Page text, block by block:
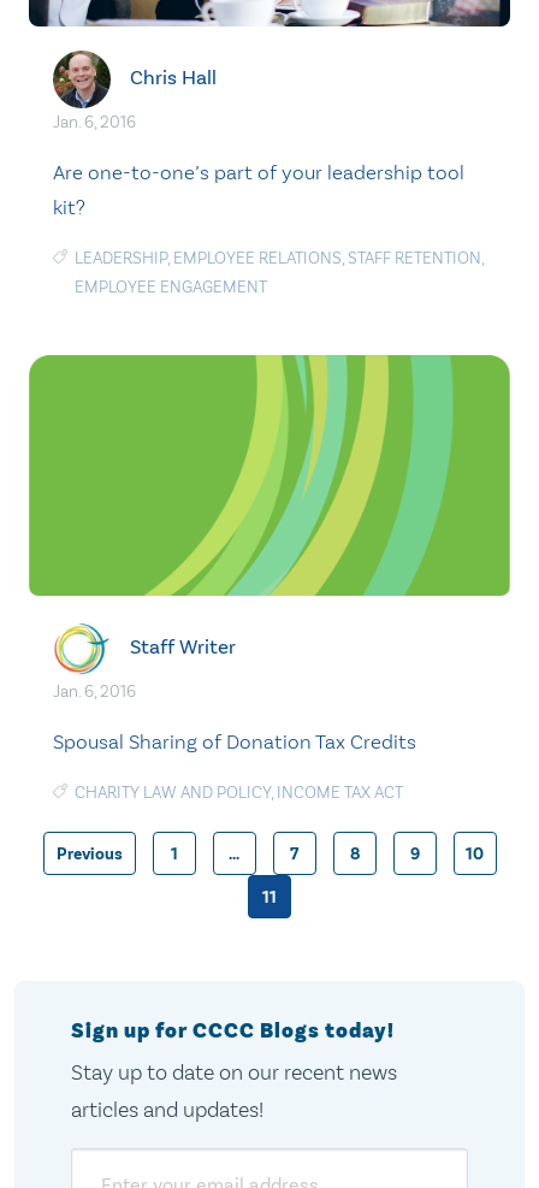
Chris Hall
Jan. 6, 2016
Are one-to-one’s part of your leadership tool
kit?
LEADERSHIP, EMPLOYEE RELATIONS, STAFF RETENTION,
EMPLOYEE ENGAGEMENT
Staff Writer
Jan. 6, 2016
Spousal Sharing of Donation Tax Credits
CHARITY LAW AND POLICY, INCOME TAX ACT
Posts
Previous 1 … 7 8 9 10
11
Sign up for CCCC Blogs today!
Stay up to date on our recent news
articles and updates!